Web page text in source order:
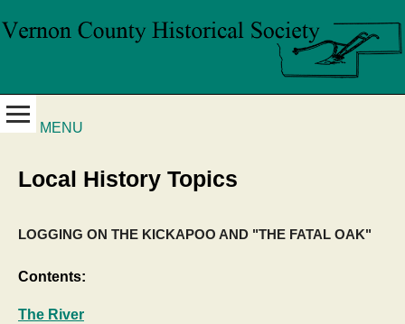
MENU
Local History Topics
LOGGING ON THE KICKAPOO AND "THE FATAL OAK"
Contents:
The River